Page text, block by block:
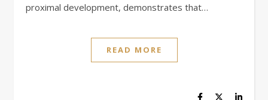
proximal development, demonstrates that…
READ MORE